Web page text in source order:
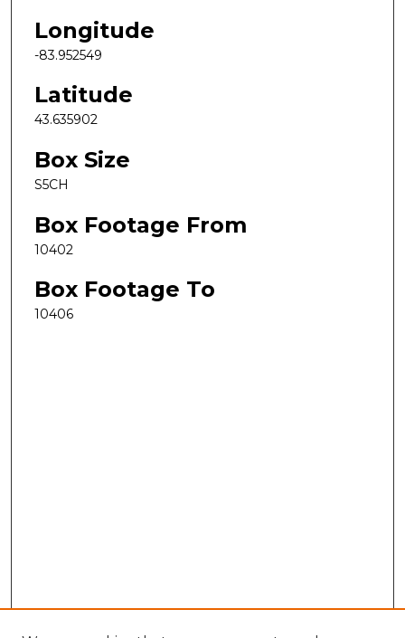
Longitude
-83.952549
Latitude
43.635902
Box Size
S5CH
Box Footage From
10402
Box Footage To
10406